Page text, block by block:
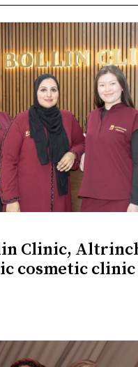
Clinic,
cosmetic clinic